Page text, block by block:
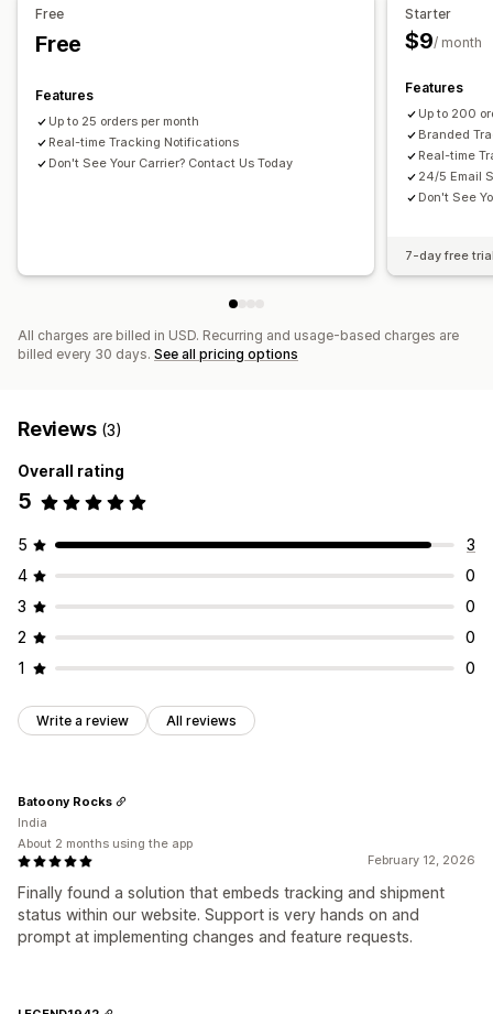
Custom notifications
Free
Free
Features
Up to 25 orders per month
Real-time Tracking Notifications
Don't See Your Carrier? Contact Us Today
Starter
$9/ month
Features
Up to 200
Branded
Real-time
24/5 Email
Don't See
7-day free
All charges are billed in USD. Recurring and usage-based charges are
billed every 30 days. See all pricing options
Reviews (3)
Overall rating
5
5
3
4
0
3
0
2
0
1
0
Write a review All reviews
February 12, 2026
Finally found a solution that embeds tracking and shipment
status within our website. Support is very hands on and
prompt at implementing changes and feature requests.
Batoony Rocks
India
About 2 months using the app